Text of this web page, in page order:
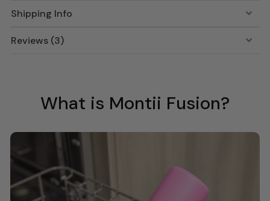
Shipping Info
Reviews (3)
What is Montii Fusion?